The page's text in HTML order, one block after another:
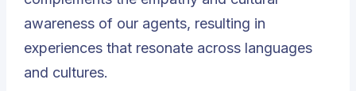
awareness of our agents, resulting in
experiences that resonate across languages
and cultures.